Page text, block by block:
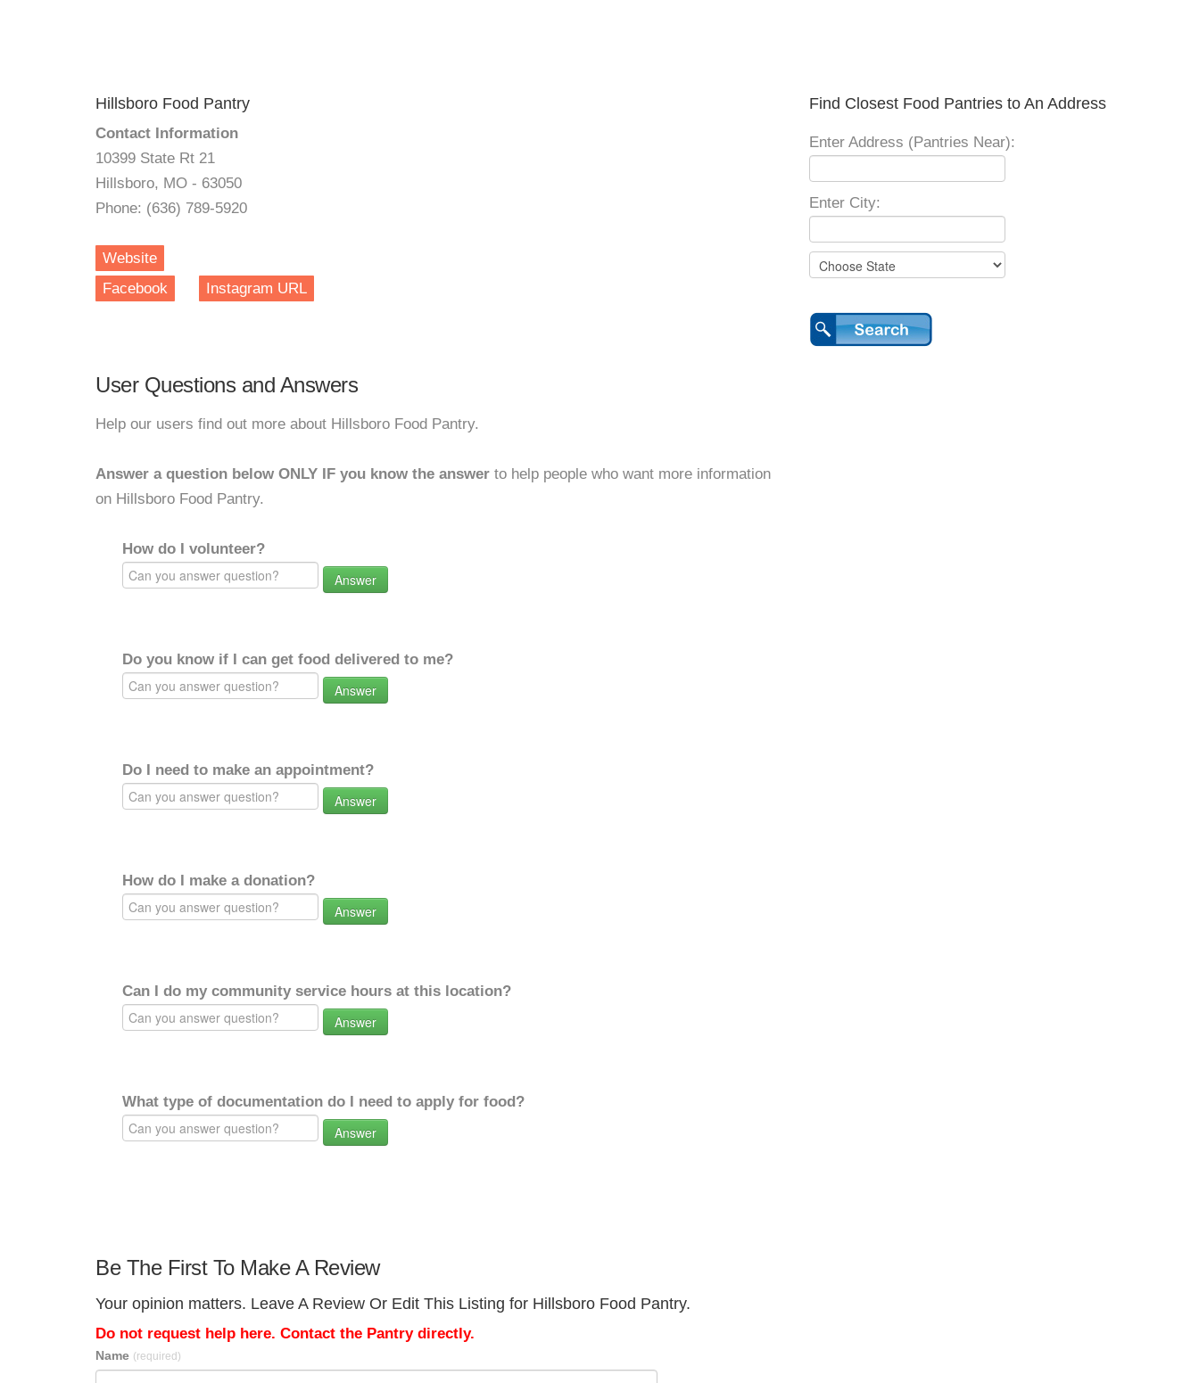
Hillsboro Food Pantry
Contact Information
10399 State Rt 21
Hillsboro, MO - 63050
Phone: (636) 789-5920
Website
Facebook
Instagram URL
User Questions and Answers
Help our users find out more about Hillsboro Food Pantry.
Answer a question below ONLY IF you know the answer to help people who want more information
on Hillsboro Food Pantry.
How do I volunteer?
Answer
Do you know if I can get food delivered to me?
Answer
Do I need to make an appointment?
Answer
How do I make a donation?
Answer
Can I do my community service hours at this location?
Answer
What type of documentation do I need to apply for food?
Answer
Be The First To Make A Review
Your opinion matters. Leave A Review Or Edit This Listing for Hillsboro Food Pantry.
Do not request help here. Contact the Pantry directly.
Name (required)
Find Closest Food Pantries to An Address
Enter Address (Pantries Near):
Enter City: